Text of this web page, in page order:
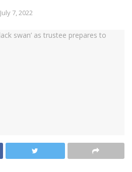
July 7, 2022